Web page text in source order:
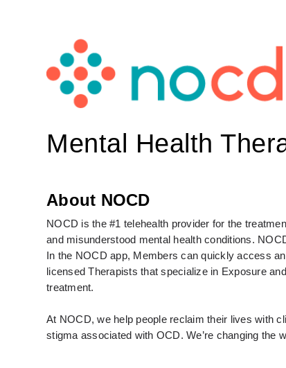
Mental Health
About NOCD
NOCD is the #1 telehealth provider for the
and misunderstood mental health conditions.
In the NOCD app, Members can quickly access
licensed Therapists that specialize in Exposure
treatment.
At NOCD, we help people reclaim their lives with
stigma associated with OCD. We’re changing the